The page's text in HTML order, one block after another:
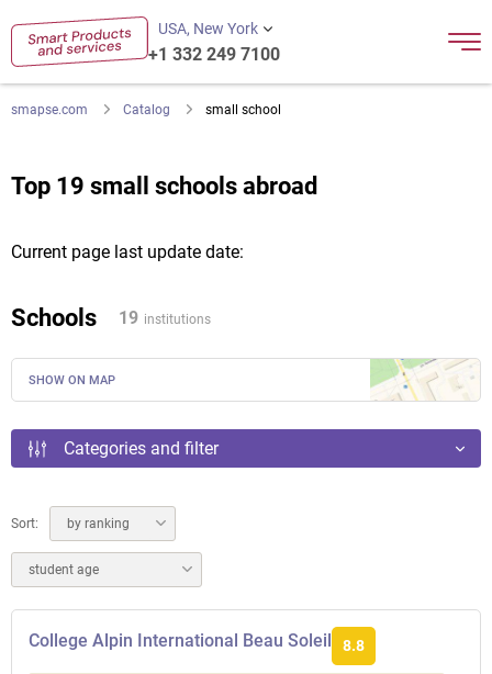
USA, New York
+1 332 249 7100
smapse.com Catalog small school
Top 19 small schools abroad
Current page last update date:
Schools 19 institutions
SHOW ON MAP
Categories and filter
Sort: by ranking
student age
College Alpin International Beau Soleil 8.8